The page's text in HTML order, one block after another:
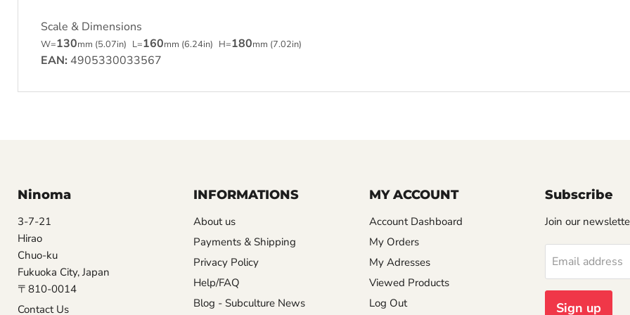
Scale & Dimensions
W=130mm (5.07in) L=160mm (6.24in) H=180mm (7.02in)
EAN: 4905330033567
Ninoma
3-7-21
Hirao
Chuo-ku
Fukuoka City, Japan
〒810-0014
Contact Us
INFORMATIONS
About us
Payments & Shipping
Privacy Policy
Help/FAQ
Blog - Subculture News
MY ACCOUNT
Account Dashboard
My Orders
My Adresses
Viewed Products
Log Out
Subscribe
Join our
Email address
Sign up